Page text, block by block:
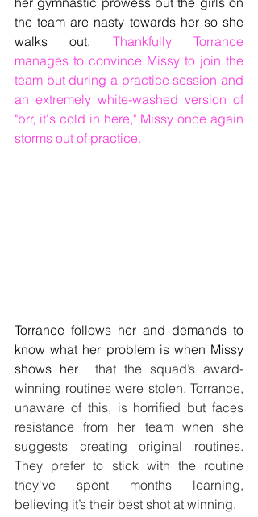
the team are nasty towards her so she
walks out. Thankfully Torrance
manages to convince Missy to join the
team but during a practice session and
an extremely white-washed version of
"brr, it's cold in here," Missy once again
storms out of practice.
Torrance follows her and demands to
know what her problem is when Missy
shows her
that the squad’s award-
winning routines were stolen. Torrance,
unaware of this, is horrified but faces
resistance from her team when she
suggests creating original routines.
They prefer to stick with the routine
they've spent months learning,
believing it’s their best shot at winning.